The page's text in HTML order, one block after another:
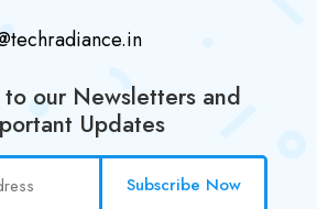
to our Newsletters and
Updates
Subscribe Now